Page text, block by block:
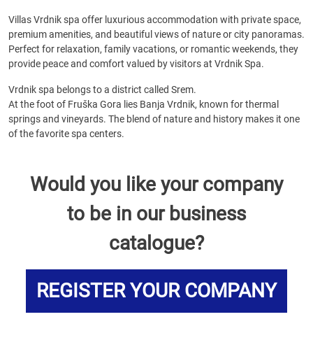
Villas Vrdnik spa offer luxurious accommodation with private space,
premium amenities, and beautiful views of nature or city panoramas.
Perfect for relaxation, family vacations, or romantic weekends, they
provide peace and comfort valued by visitors at Vrdnik Spa.
Vrdnik spa belongs to a district called Srem.
At the foot of Fruška Gora lies Banja Vrdnik, known for thermal
springs and vineyards. The blend of nature and history makes it one
of the favorite spa centers.
Would you like your company
to be in our business
catalogue?
REGISTER YOUR COMPANY